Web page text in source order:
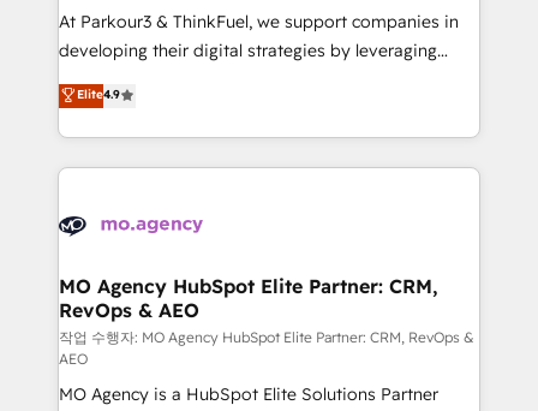
you invest in 100% of your buyers, accelerating your
growth and positioning yourself as an undisputed
transformation process A methodology designed to
implement HubSpot effectively and optimize your
record of business transformation, our growth-first
approach has helped brands dominate their
At Parkour3 & ThinkFuel, we support companies in
developing their digital strategies by leveraging
technologies and automating their marketing and
sales processes to generate growth. Our offer spans
from Strategy to Operations. We specialize in CRM
onboarding and implementation, web design, sales
extensive experience working with tech companies
empowering our clients and developing their
autonomy. Get to grips with HubSpot through
guided implementation and seamless integration of
the CRM platform into your digital ecosystem. Would
you like support in deploying your inbound
Elite4.9
MO Agency HubSpot Elite Partner: CRM,
RevOps & AEO
작업 수행자: MO Agency HubSpot Elite Partner: CRM, RevOps &
AEO
MO Agency is a HubSpot Elite Solutions Partner